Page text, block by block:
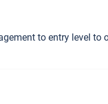
to entry level to